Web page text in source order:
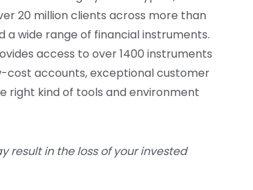
20 million clients across more than
a wide range of financial instruments.
access to over 1400 instruments
cost accounts, exceptional customer
right kind of tools and environment
result in the loss of your invested